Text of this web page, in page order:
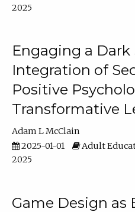
2025
Engaging a Dark
Integration of
Positive
Transformative
Adam L McClain
2025-01-01
Adult
2025
Game Design as